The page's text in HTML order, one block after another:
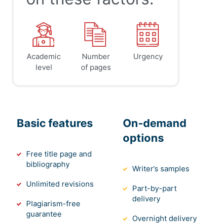
Academic
level
Number
of pages
Urgency
Basic features
Free title page and
bibliography
Unlimited revisions
Plagiarism-free
guarantee
On-demand
options
Writer’s samples
Part-by-part
delivery
Overnight delivery